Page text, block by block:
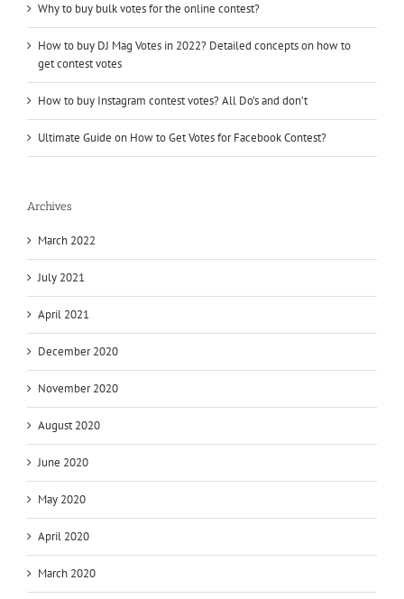
Why to buy bulk votes for the online contest?
How to buy DJ Mag Votes in 2022? Detailed concepts on how to
get contest votes
How to buy Instagram contest votes? All Do’s and don’t
Ultimate Guide on How to Get Votes for Facebook Contest?
Archives
March 2022
July 2021
April 2021
December 2020
November 2020
August 2020
June 2020
May 2020
April 2020
March 2020